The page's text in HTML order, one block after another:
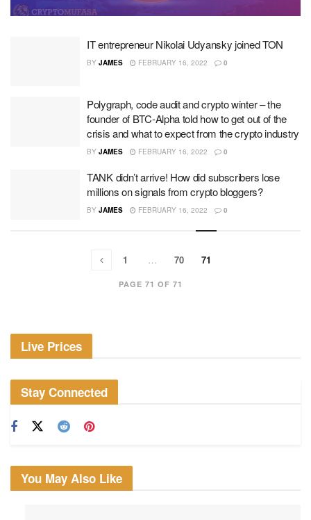
IT entrepreneur Nikolai Udyansky joined TON
BY JAMES FEBRUARY 16, 2022 0
Polygraph, code audit and crypto winter – the
founder of BTC-Alpha told how to get out of the
crisis and what to expect from the crypto industry
BY JAMES FEBRUARY 16, 2022 0
TANK didn’t arrive! How did subscribers lose
millions on signals from crypto bloggers?
BY JAMES FEBRUARY 16, 2022 0
PAGE 71 OF 71
1 … 70 71
Live Prices
Stay Connected
You May Also Like